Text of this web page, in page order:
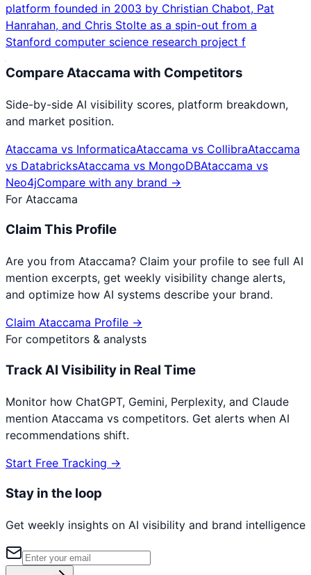
platform founded in 2003 by Christian Chabot, Pat
Hanrahan, and Chris Stolte as a spin-out from a
Stanford computer science research project f
CompareAtaccama with Competitors
Side-by-side AI visibility scores, platform breakdown,
and market position.
Ataccama vs InformaticaAtaccama vs CollibraAtaccama
vs DatabricksAtaccama vs MongoDBAtaccama vs
Neo4jCompare with any brand →
For Ataccama
Claim This Profile
Are you from Ataccama? Claim your profile to see full AI
mention excerpts, get weekly visibility change alerts,
and optimize how AI systems describe your brand.
Claim Ataccama Profile →
For competitors & analysts
Track AI Visibility in Real Time
Monitor how ChatGPT, Gemini, Perplexity, and Claude
mention Ataccama vs competitors. Get alerts when AI
recommendations shift.
Start Free Tracking →
Stay in the loop
Get weekly insights on AI visibility and brand intelligence